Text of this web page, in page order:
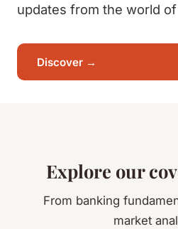
updates from the world
Discover →
Explore our
From banking
market